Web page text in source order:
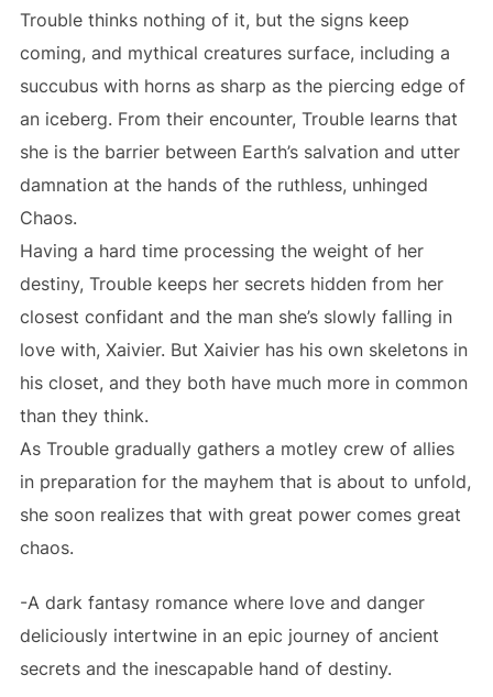
Trouble thinks nothing of it, but the signs keep
coming, and mythical creatures surface, including a
succubus with horns as sharp as the piercing edge of
an iceberg. From their encounter, Trouble learns that
she is the barrier between Earth’s salvation and utter
damnation at the hands of the ruthless, unhinged
Chaos.
Having a hard time processing the weight of her
destiny, Trouble keeps her secrets hidden from her
closest confidant and the man she’s slowly falling in
love with, Xaivier. But Xaivier has his own skeletons in
his closet, and they both have much more in common
than they think.
As Trouble gradually gathers a motley crew of allies
in preparation for the mayhem that is about to unfold,
she soon realizes that with great power comes great
chaos.
-A dark fantasy romance where love and danger
deliciously intertwine in an epic journey of ancient
secrets and the inescapable hand of destiny.